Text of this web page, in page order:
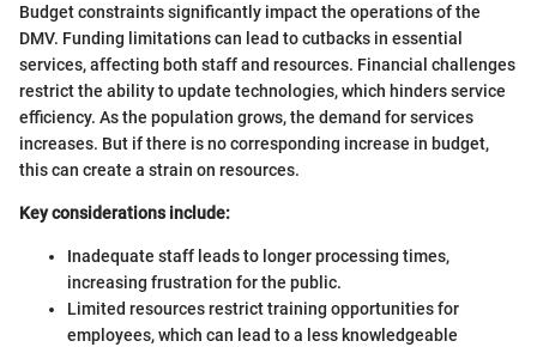
Budget constraints significantly impact the operations of the
DMV. Funding limitations can lead to cutbacks in essential
services, affecting both staff and resources. Financial challenges
restrict the ability to update technologies, which hinders service
efficiency. As the population grows, the demand for services
increases. But if there is no corresponding increase in budget,
this can create a strain on resources.
Key considerations include:
Inadequate staff leads to longer processing times,
increasing frustration for the public.
Limited resources restrict training opportunities for
employees, which can lead to a less knowledgeable